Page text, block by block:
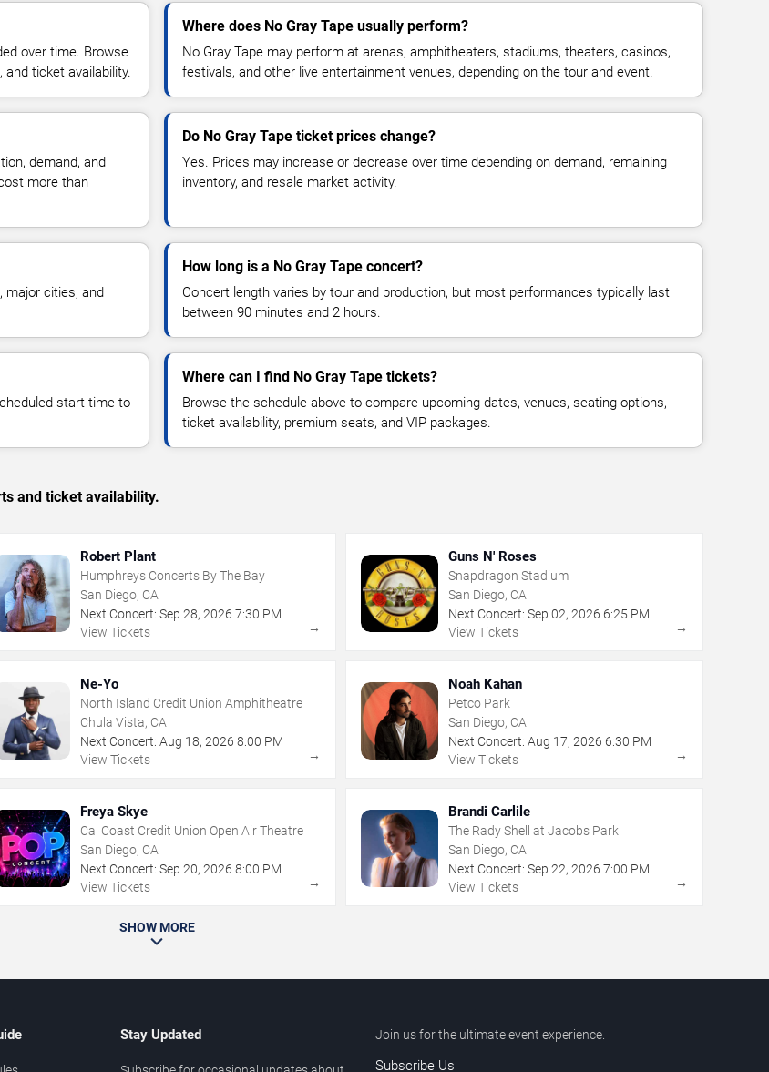
over time. Browse
ticket availability.
Where does No Gray Tape usually perform?
No Gray Tape may perform at arenas, amphitheaters, stadiums, theaters, casinos,
festivals, and other live entertainment venues, depending on the tour and event.
demand, and
more than
Do No Gray Tape ticket prices change?
Yes. Prices may increase or decrease over time depending on demand, remaining
inventory, and resale market activity.
major cities, and
How long is a No Gray Tape concert?
Concert length varies by tour and production, but most performances typically last
between 90 minutes and 2 hours.
start time to
Where can I find No Gray Tape tickets?
Browse the schedule above to compare upcoming dates, venues, seating options,
ticket availability, premium seats, and VIP packages.
and ticket availability.
Robert Plant
Humphreys Concerts By The Bay
San Diego, CA
Next Concert: Sep 28,2026 7:30 PM
View Tickets
→
Guns N' Roses
Snapdragon Stadium
San Diego, CA
Next Concert: Sep 02, 2026 6:25 PM
View Tickets
→
Ne-Yo
North Island Credit Union Amphitheatre
Chula Vista, CA
Next Concert: Aug 18,2026 8:00 PM
View Tickets
→
Noah Kahan
Petco Park
San Diego, CA
Next Concert: Aug 17, 2026 6:30 PM
View Tickets
→
Freya Skye
Cal Coast Credit Union Open Air Theatre
San Diego, CA
Next Concert: Sep 20,2026 8:00 PM
View Tickets
→
Brandi Carlile
The Rady Shell at Jacobs Park
San Diego, CA
Next Concert: Sep 22, 2026 7:00 PM
View Tickets
→
SHOW MORE
Stay Updated Join us for the ultimate event experience.
Subscribe Us